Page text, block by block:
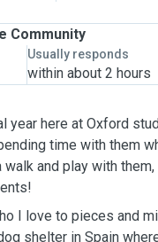
Community
Usually responds
within about 2 hours
year here at Oxford
time with them
and play with
I love to pieces and
shelter in Spain